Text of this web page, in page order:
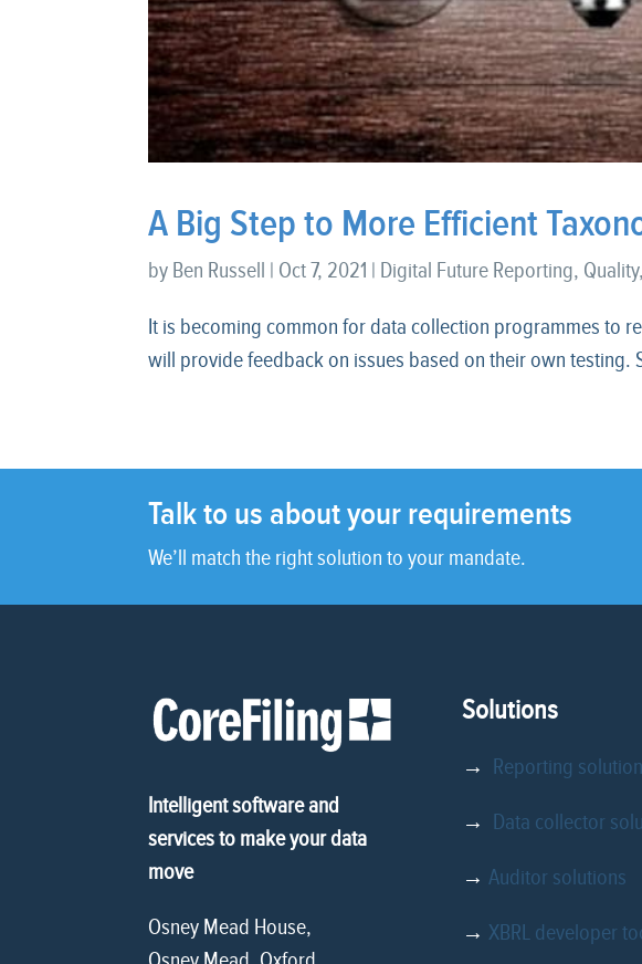
A Big Step to More Efficient
by Ben Russell | Oct 7, 2021 | Digital Future Reporting, Quality
It is becoming common for data collection programmes to
will provide feedback on issues based on their own
Talk to us about your requirements
We’ll match the right solution to your mandate.
Intelligent software and
services to make your data
move
Osney Mead House,
Solutions
→ Reporting
→ Data collector
→ Auditor solutions
→ XBRL developer